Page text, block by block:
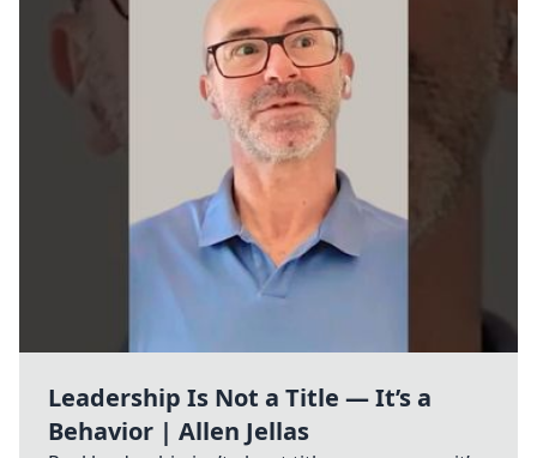
Leadership Is Not a Title — It’s a
Behavior | Allen Jellas